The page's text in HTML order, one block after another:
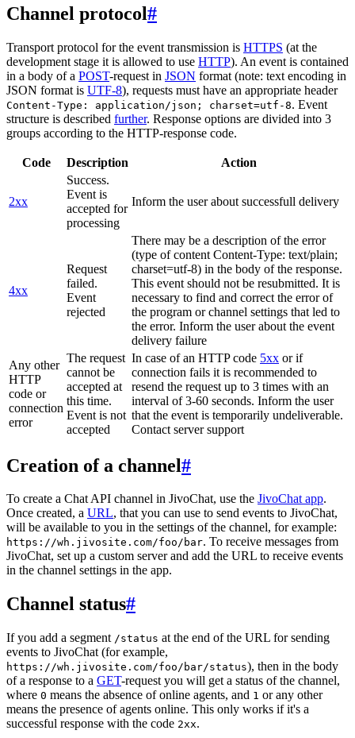
Channel protocol#
Transport protocol for the event transmission is HTTPS (at the
development stage it is allowed to use HTTP). An event is contained
in a body of a POST-request in JSON format (note: text encoding in
JSON format is UTF-8), requests must have an appropriate header
Content-Type: application/json; charset=utf-8. Event
structure is described further. Response options are divided into 3
groups according to the HTTP-response code.
Code Description Action
2xx
Success.
Event is
accepted for
processing
Inform the user about successfull delivery
4xx
Request
failed.
Event
rejected
There may be a description of the error
(type of content Content-Type: text/plain;
charset=utf-8) in the body of the response.
This event should not be resubmitted. It is
necessary to find and correct the error of
the program or channel settings that led to
the error. Inform the user about the event
delivery failure
Any other
HTTP
code or
connection
error
The request
cannot be
accepted at
this time.
Event is not
accepted
In case of an HTTP code 5xx or if
connection fails it is recommended to
resend the request up to 3 times with an
interval of 3-60 seconds. Inform the user
that the event is temporarily undeliverable.
Contact server support
Creation of a channel#
To create a Chat API channel in JivoChat, use the JivoChat app.
Once created, a URL, that you can use to send events to JivoChat,
will be available to you in the settings of the channel, for example:
https://wh.jivosite.com/foo/bar. To receive messages from
JivoChat, set up a custom server and add the URL to receive events
in the channel settings in the app.
Channel status#
If you add a segment /status at the end of the URL for sending
events to JivoChat (for example,
https://wh.jivosite.com/foo/bar/status), then in the body
of a response to a GET-request you will get a status of the channel,
where 0 means the absence of online agents, and 1 or any other
means the presence of agents online. This only works if it's a
successful response with the code 2xx.